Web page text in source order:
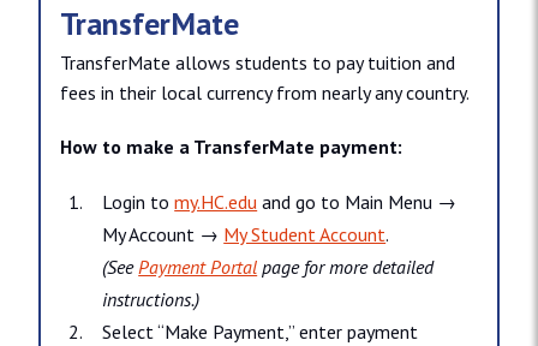
TransferMate
TransferMate allows students to pay tuition and
fees in their local currency from nearly any country.
How to make a TransferMate payment:
Login tomy.HC.edu and go to Main Menu →
My Account → My Student Account.
(See Payment Portal page for more detailed
instructions.)
Select “Make Payment,” enter payment